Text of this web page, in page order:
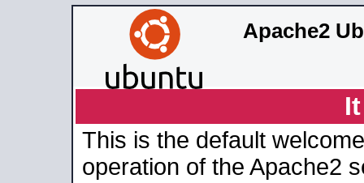
Apache2
This is the default
operation of the Apache2